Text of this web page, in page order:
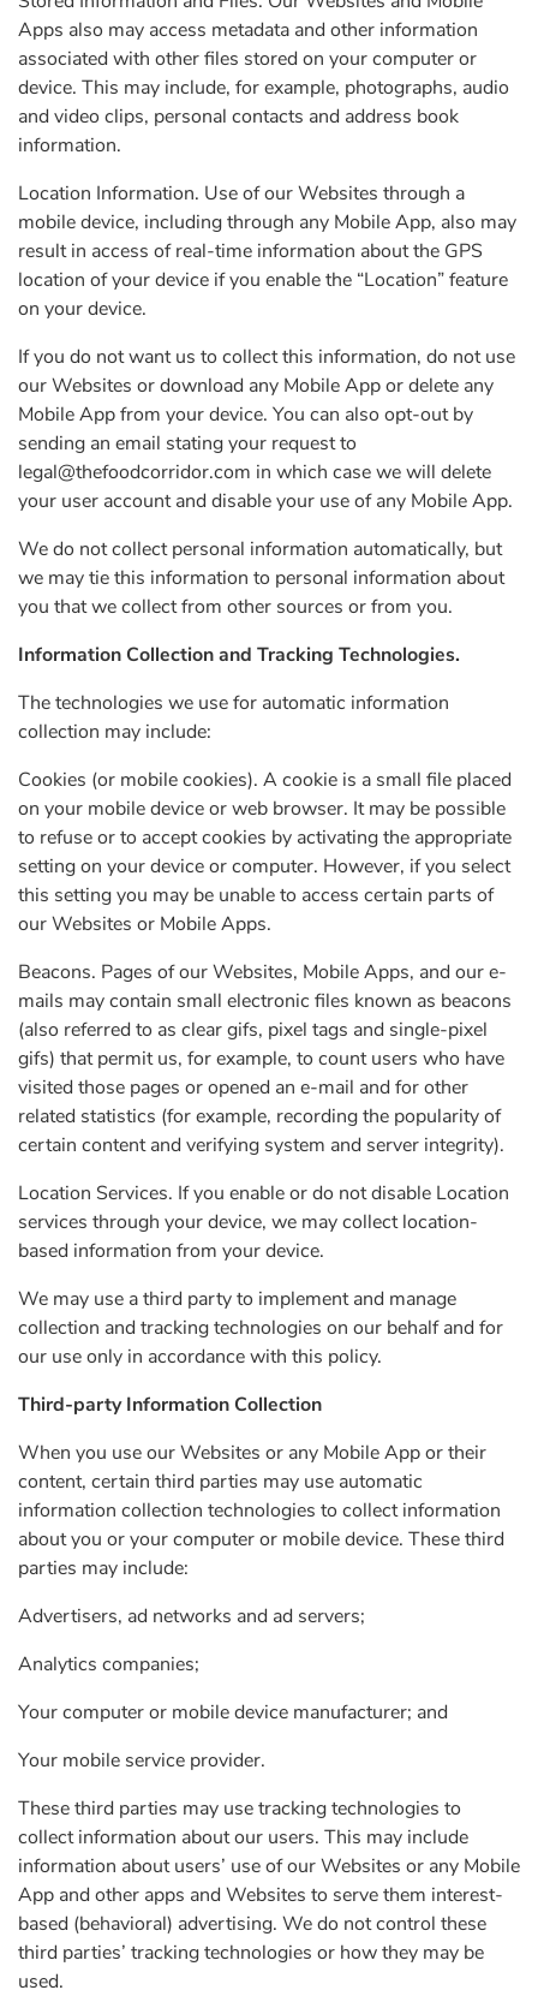
Apps also may access metadata and other information
associated with other files stored on your computer or
device. This may include, for example, photographs, audio
and video clips, personal contacts and address book
information.
Location Information. Use of our Websites through a
mobile device, including through any Mobile App, also may
result in access of real-time information about the GPS
location of your device if you enable the “Location” feature
on your device.
If you do not want us to collect this information, do not use
our Websites or download any Mobile App or delete any
Mobile App from your device. You can also opt-out by
sending an email stating your request to
legal@thefoodcorridor.com in which case we will delete
your user account and disable your use of any Mobile App.
We do not collect personal information automatically, but
we may tie this information to personal information about
you that we collect from other sources or from you.
Information Collection and Tracking Technologies.
The technologies we use for automatic information
collection may include:
Cookies (or mobile cookies). A cookie is a small file placed
on your mobile device or web browser. It may be possible
to refuse or to accept cookies by activating the appropriate
setting on your device or computer. However, if you select
this setting you may be unable to access certain parts of
our Websites or Mobile Apps.
Beacons. Pages of our Websites, Mobile Apps, and our e-
mails may contain small electronic files known as beacons
(also referred to as clear gifs, pixel tags and single-pixel
gifs) that permit us, for example, to count users who have
visited those pages or opened an e-mail and for other
related statistics (for example, recording the popularity of
certain content and verifying system and server integrity).
Location Services. If you enable or do not disable Location
services through your device, we may collect location-
based information from your device.
We may use a third party to implement and manage
collection and tracking technologies on our behalf and for
our use only in accordance with this policy.
Third-party Information Collection
When you use our Websites or any Mobile App or their
content, certain third parties may use automatic
information collection technologies to collect information
about you or your computer or mobile device. These third
parties may include:
Advertisers, ad networks and ad servers;
Analytics companies;
Your computer or mobile device manufacturer; and
Your mobile service provider.
These third parties may use tracking technologies to
collect information about our users. This may include
information about users’ use of our Websites or any Mobile
App and other apps and Websites to serve them interest-
based (behavioral) advertising. We do not control these
third parties’ tracking technologies or how they may be
used.